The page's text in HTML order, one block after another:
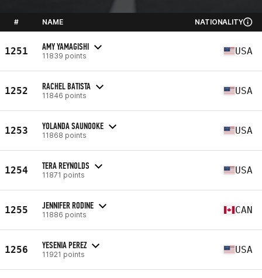
# NAME NATIONALITY
1251 AMY YAMAGISHI
11839 points USA
1252 RACHEL BATISTA
11846 points USA
1253 YOLANDA SAUNOOKE
11868 points USA
1254 TERA REYNOLDS
11871 points USA
1255 JENNIFER RODINE
11886 points CAN
1256 YESENIA PEREZ
11921 points USA